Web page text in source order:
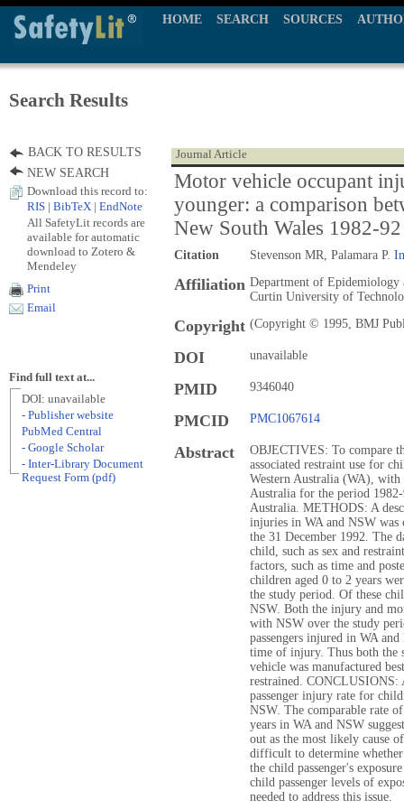
HOME SEARCH SOURCES
Search Results
Journal Article
Motor vehicle occupant
younger: a comparison
New South Wales 1982-92
Citation Stevenson MR, Palamara P.
Affiliation Department of
Curtin University of
Copyright (Copyright © 1995, BMJ
DOI unavailable
PMID 9346040
PMCID PMC1067614
Abstract
OBJECTIVES: To compare
associated restraint use for
Western Australia (WA),
Australia for the period
Australia. METHODS: A
injuries in WA and NSW was
the 31 December 1992. The
child, such as sex and
factors, such as time and
children aged 0 to 2 years
the study period. Of these
NSW. Both the injury and
with NSW over the study
passengers injured in WA
time of injury. Thus both the
vehicle was manufactured
restrained. CONCLUSIONS:
passenger injury rate for
NSW. The comparable rate
years in WA and NSW
out as the most likely cause
difficult to determine
the child passenger's
child passenger levels of
needed to address this issue.
BACK TO RESULTS
NEW SEARCH
Download this record to:
RIS
BibTeX EndNote
All SafetyLit records are
available for automatic
download to Zotero &
Mendeley
Print
Email
Find full text at...
DOI: unavailable
- Publisher website
PubMed Central
- Google Scholar
- Inter-Library Document
Request Form (pdf)